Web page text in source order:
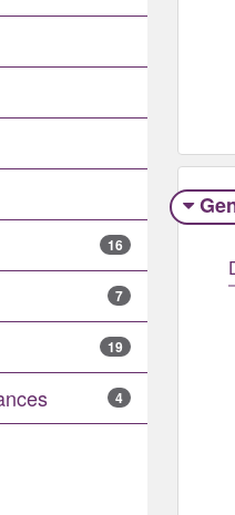
16
7
19
4